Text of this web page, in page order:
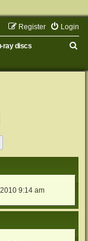
Login
Register
ray discs
9:14 am